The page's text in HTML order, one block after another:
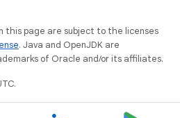
this page are subject to the licenses
. Java and OpenJDK are
of Oracle and/or its affiliates.